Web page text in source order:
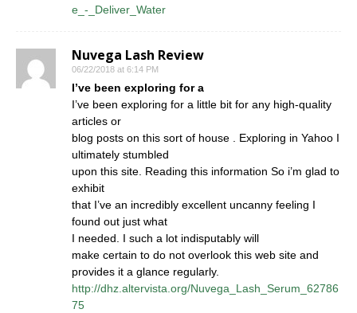
e_-_Deliver_Water
Nuvega Lash Review
06/22/2018 at 6:14 PM
I’ve been exploring for a
I’ve been exploring for a little bit for any high-quality
articles or
blog posts on this sort of house . Exploring in Yahoo I
ultimately stumbled
upon this site. Reading this information So i’m glad to
exhibit
that I’ve an incredibly excellent uncanny feeling I
found out just what
I needed. I such a lot indisputably will
make certain to do not overlook this web site and
provides it a glance regularly.
http://dhz.altervista.org/Nuvega_Lash_Serum_62786
75